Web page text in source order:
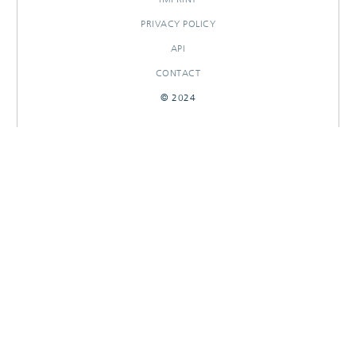
PRIVACY POLICY
API
CONTACT
© 2024